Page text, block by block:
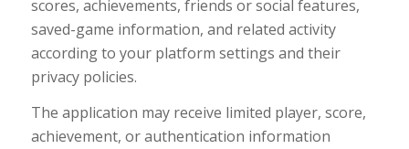
scores, achievements, friends or social features,
saved-game information, and related activity
according to your platform settings and their
privacy policies.
The application may receive limited player, score,
achievement, or authentication information